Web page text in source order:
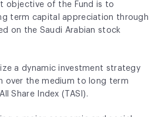
Platform
Geographies
objective of the Fund is to
term capital appreciation through
on the Saudi Arabian stock
a dynamic investment strategy
over the medium to long term
Share Index (TASI).